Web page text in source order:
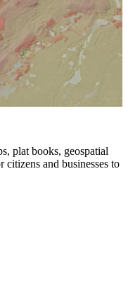
plat books, geospatial
citizens and businesses to